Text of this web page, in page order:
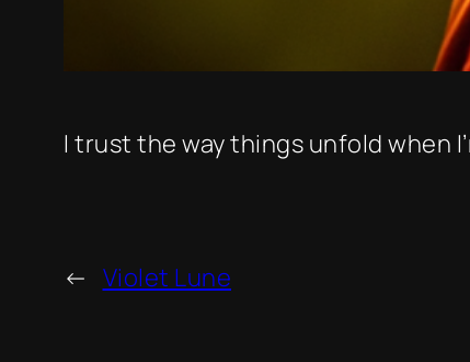
I trust the way things unfold when
← Violet Lune